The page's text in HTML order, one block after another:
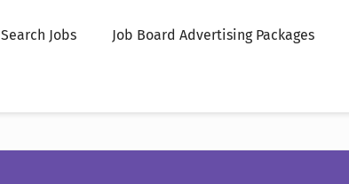
Search Jobs Job Board Advertising Packages